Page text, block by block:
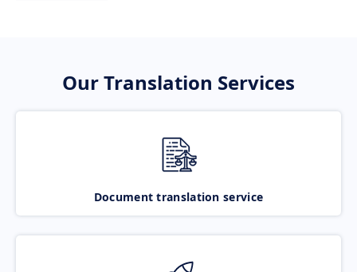
Our Translation Services
Document translation service